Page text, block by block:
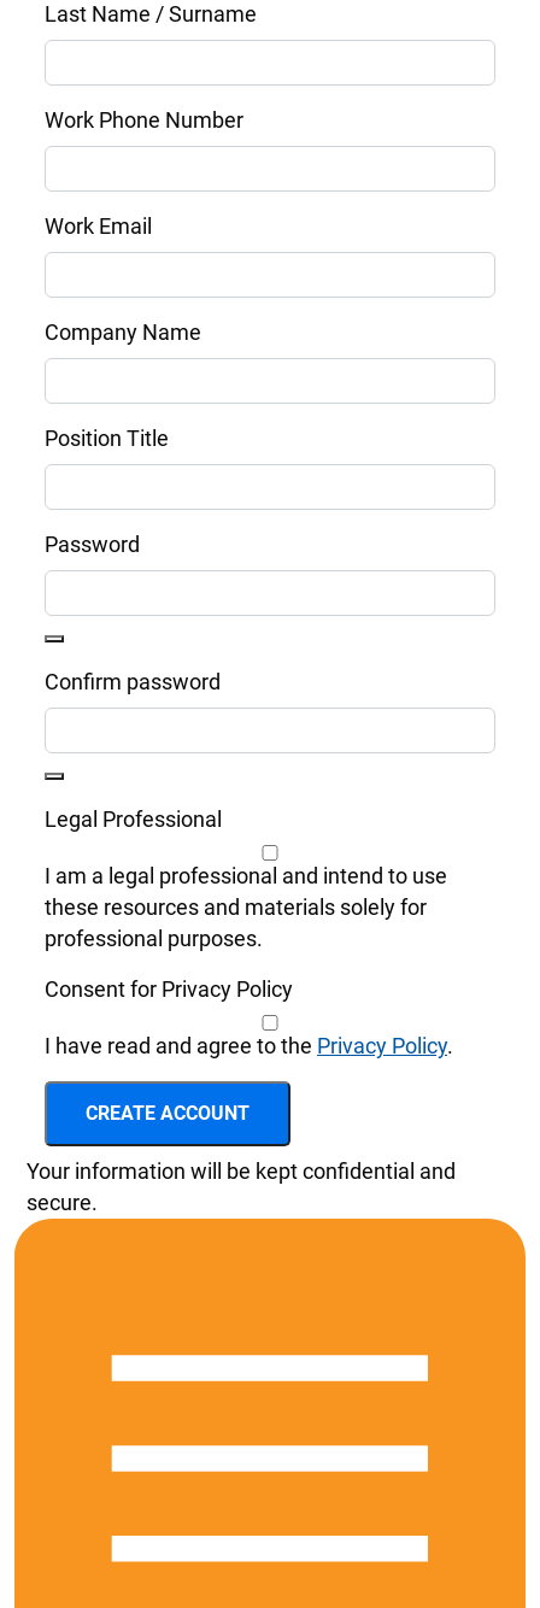
Last Name / Surname
Work Phone Number
Work Email
Company Name
Position Title
Password
Confirm password
Legal Professional
I am a legal professional and intend to use
these resources and materials solely for
professional purposes.
Consent for Privacy Policy
I have read and agree to the Privacy Policy.
CREATE ACCOUNT
Your information will be kept confidential and
secure.